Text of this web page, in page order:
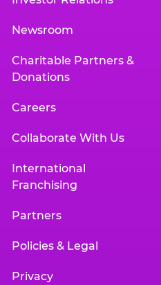
Newsroom
Charitable Partners &
Donations
Careers
Collaborate With Us
International
Franchising
Partners
Policies & Legal
Privacy